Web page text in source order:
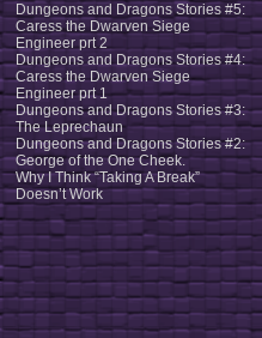
Dungeons and Dragons Stories #5:
Caress the Dwarven Siege
Engineer prt 2
Dungeons and Dragons Stories #4:
Caress the Dwarven Siege
Engineer prt 1
Dungeons and Dragons Stories #3:
The Leprechaun
Dungeons and Dragons Stories #2:
George of the One Cheek.
Why I Think “Taking A Break”
Doesn’t Work